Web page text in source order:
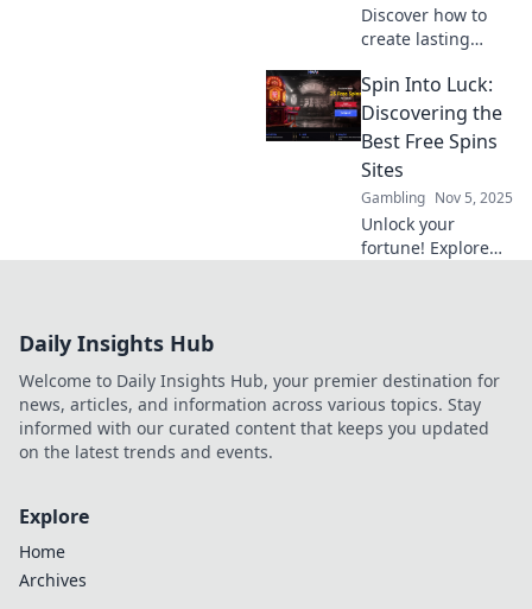
Discover how to
create lasting
player
communities and
unlock
unforgettable
gaming
experiences. Join
the journey to
engage and
Spin Into Luck:
Discovering the
Best Free Spins
Sites
Gambling Nov 5, 2025
Unlock your
fortune! Explore
today!
Daily Insights Hub
Welcome to Daily Insights Hub, your premier destination for
news, articles, and information across various topics. Stay
informed with our curated content that keeps you updated
on the latest trends and events.
Explore
Home
Archives